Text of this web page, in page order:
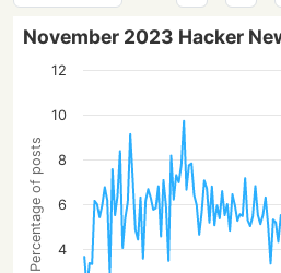
Percentage of posts
November 2023 Hacker
4
6
8
10
12